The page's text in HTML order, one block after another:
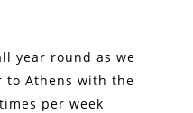
year round as we
to Athens with the
per week